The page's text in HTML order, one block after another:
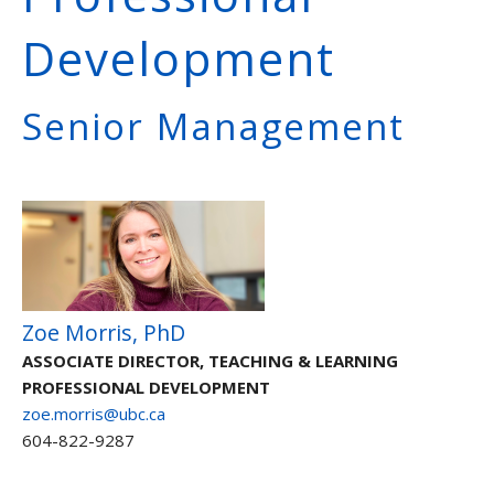
Development
Senior Management
Zoe Morris, PhD
ASSOCIATE DIRECTOR, TEACHING & LEARNING
PROFESSIONAL DEVELOPMENT
zoe.morris@ubc.ca
604-822-9287